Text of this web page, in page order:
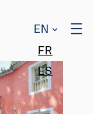
EN
FR
ES